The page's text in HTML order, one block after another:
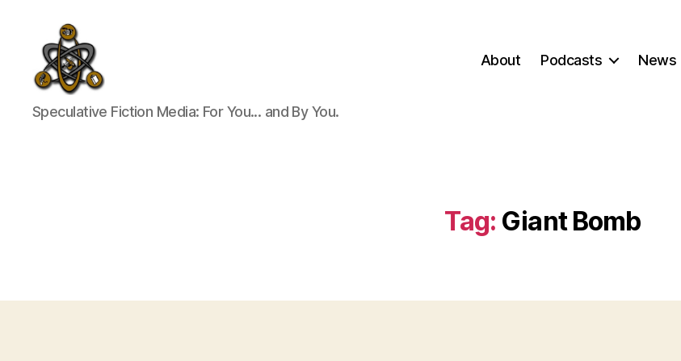
SpecFicMedia
Speculative Fiction Media: For You... and By You.
About Podcasts News
Tag: Giant Bomb